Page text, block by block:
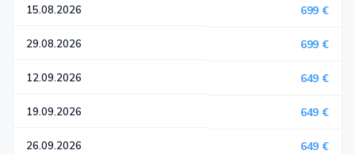
15.08.2026 699 €
29.08.2026 699 €
12.09.2026 649 €
19.09.2026 649 €
26.09.2026 649 €